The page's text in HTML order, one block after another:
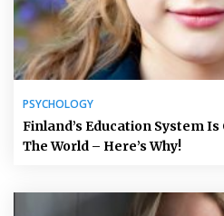
PSYCHOLOGY
Finland’s Education System
The World – Here’s Why!